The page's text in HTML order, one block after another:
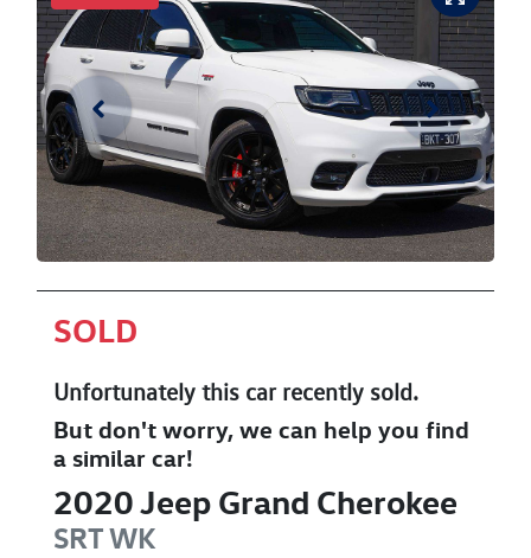
SOLD
Unfortunately this carrecently sold.
But don't worry, we can help you find
a similar car!
2020Jeep Grand Cherokee
SRTWK